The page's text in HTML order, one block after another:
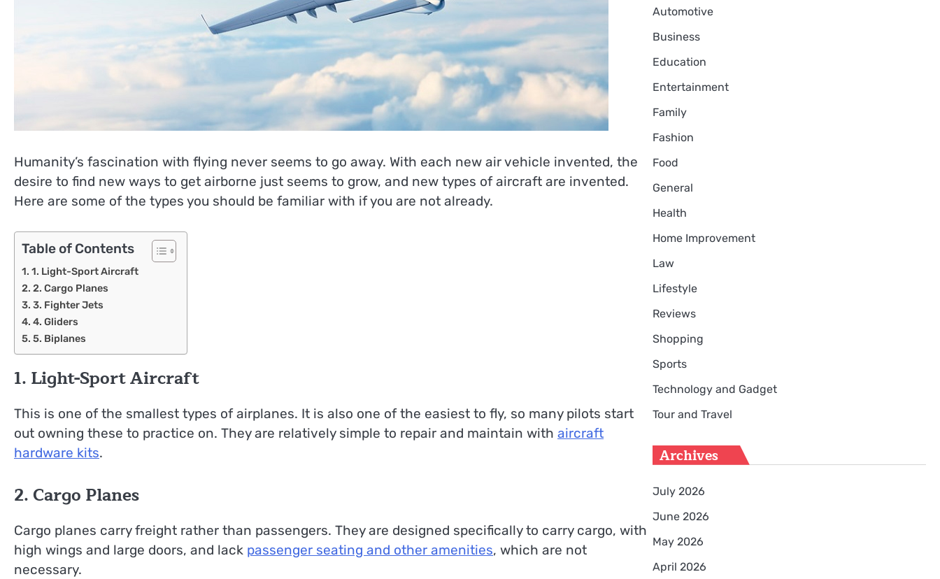
Humanity’s fascination with flying never seems to go away. With each new air vehicle invented, the
desire to find new ways to get airborne just seems to grow, and new types of aircraft are invented.
Here are some of the types you should be familiar with if you are not already.
Table of Contents
1. Light-Sport Aircraft
2. Cargo Planes
3. Fighter Jets
4. Gliders
5. Biplanes
1. Light-Sport Aircraft
This is one of the smallest types of airplanes. It is also one of the easiest to fly, so many pilots start
out owning these to practice on. They are relatively simple to repair and maintain with aircraft
hardware kits.
2. Cargo Planes
Cargo planes carry freight rather than passengers. They are designed specifically to carry cargo, with
high wings and large doors, and lack passenger seating and other amenities, which are not
necessary.
Automotive
Business
Education
Entertainment
Family
Fashion
Food
General
Health
Home Improvement
Law
Lifestyle
Reviews
Shopping
Sports
Technology and Gadget
Tour and Travel
Archives
July 2026
June 2026
May 2026
April 2026